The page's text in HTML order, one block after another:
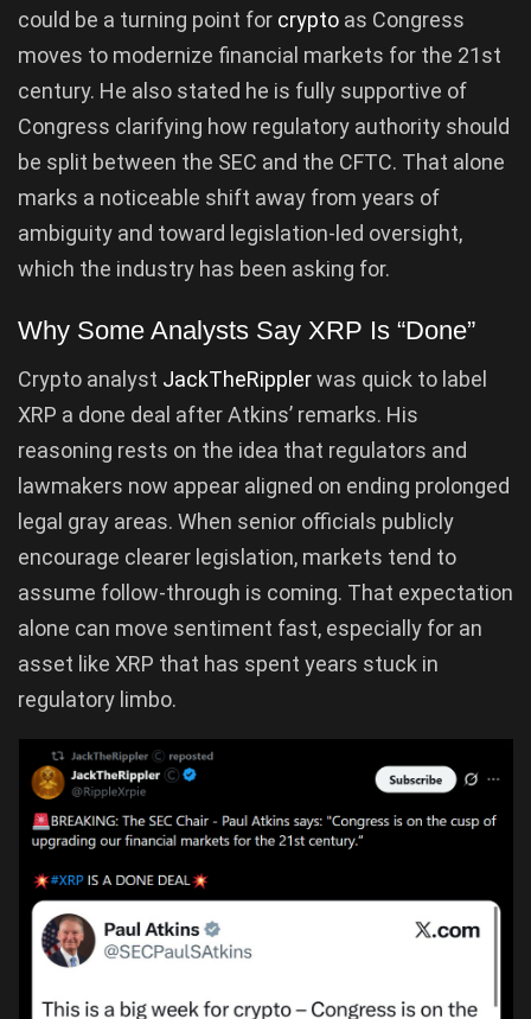
could be a turning point for crypto as Congress
moves to modernize financial markets for the 21st
century. He also stated he is fully supportive of
Congress clarifying how regulatory authority should
be split between the SEC and the CFTC. That alone
marks a noticeable shift away from years of
ambiguity and toward legislation-led oversight,
which the industry has been asking for.
Why Some Analysts Say XRP Is “Done”
Crypto analyst JackTheRipplerwas quick to label
XRP a done deal after Atkins’ remarks. His
reasoning rests on the idea that regulators and
lawmakers now appear aligned on ending prolonged
legal gray areas. When senior officials publicly
encourage clearer legislation, markets tend to
assume follow-through is coming. That expectation
alone can move sentiment fast, especially for an
asset like XRP that has spent years stuck in
regulatory limbo.